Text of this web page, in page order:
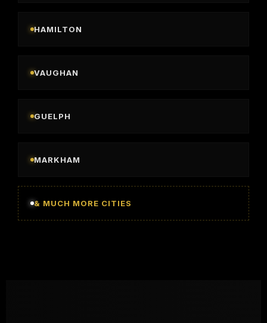
HAMILTON
VAUGHAN
GUELPH
MARKHAM
& MUCH MORE CITIES